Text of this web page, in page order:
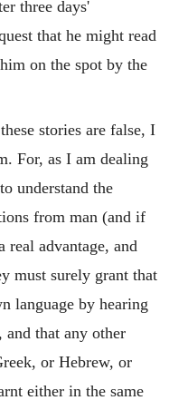
three days'
that he might read
on the spot by the
stories are false, I
For, as I am dealing
understand the
from man (and if
real advantage, and
must surely grant that
language by hearing
that any other
or Hebrew, or
either in the same